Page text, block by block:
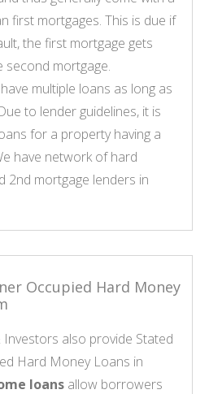
first mortgages. This is due if
the first mortgage gets
mortgage.
multiple loans as long as
to lender guidelines, it is
for a property having a
have network of hard
2nd mortgage lenders in
Occupied Hard Money
also provide Stated
Hard Money Loans in
loans allow borrowers